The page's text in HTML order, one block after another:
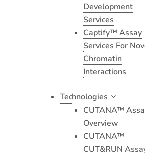
Development
Services
Captify™ Assay
Services For
Chromatin
Interactions
Technologies
CUTANA™
Overview
CUTANA™
CUT&RUN